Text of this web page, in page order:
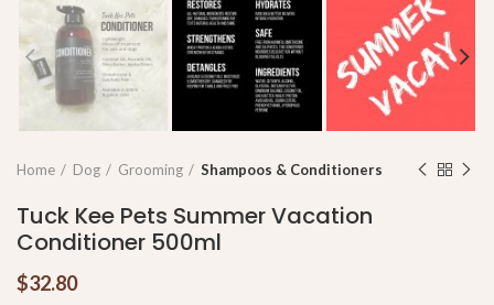
Home Dog Grooming Shampoos & Conditioners
Tuck Kee Pets Summer Vacation
Conditioner 500ml
$32.80